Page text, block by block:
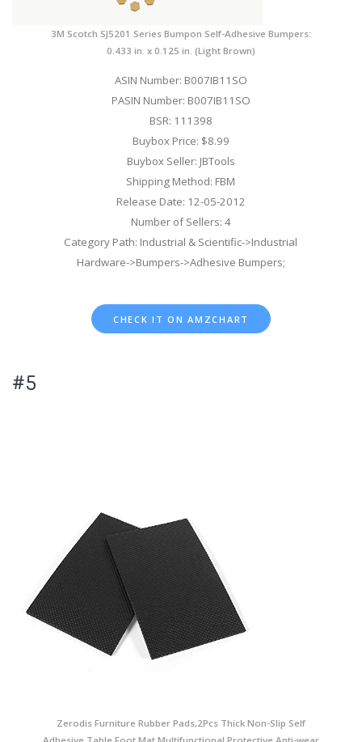
3M Scotch SJ5201 Series Bumpon Self-Adhesive Bumpers:
0.433 in. x 0.125 in. (Light Brown)
ASIN Number: B007IB11SO
PASIN Number: B007IB11SO
BSR: 111398
Buybox Price: $8.99
Buybox Seller: JBTools
Shipping Method: FBM
Release Date: 12-05-2012
Number of Sellers: 4
Category Path: Industrial & Scientific->Industrial
Hardware->Bumpers->Adhesive Bumpers;
CHECK IT ON AMZCHART
#5
Zerodis Furniture Rubber Pads,2Pcs Thick Non-Slip Self